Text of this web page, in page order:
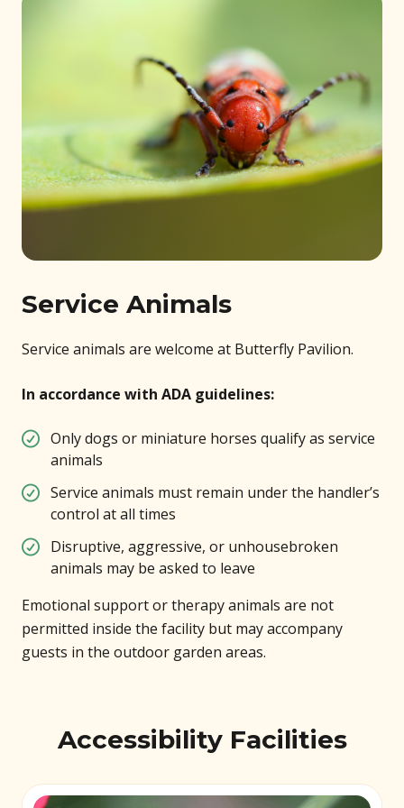
Service Animals
Service animals are welcome at Butterfly Pavilion.
In accordance with ADA guidelines:
Only dogs or miniature horses qualify as service
animals
Service animals must remain under the handler’s
control at all times
Disruptive, aggressive, or unhousebroken
animals may be asked to leave
Emotional support or therapy animals are not
permitted inside the facility but may accompany
guests in the outdoor garden areas.
Accessibility Facilities